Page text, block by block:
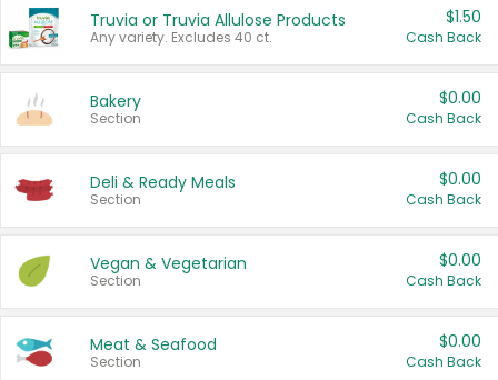
Truvia or Truvia Allulose Products
Any variety. Excludes 40 ct.
$1.50
Cash Back
Bakery
Section
$0.00
Cash Back
Deli & Ready Meals
Section
$0.00
Cash Back
Vegan & Vegetarian
Section
$0.00
Cash Back
Meat & Seafood
Section
$0.00
Cash Back